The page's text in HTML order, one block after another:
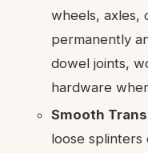
wheels, axles,
permanently
dowel joints,
hardware
Smooth
loose